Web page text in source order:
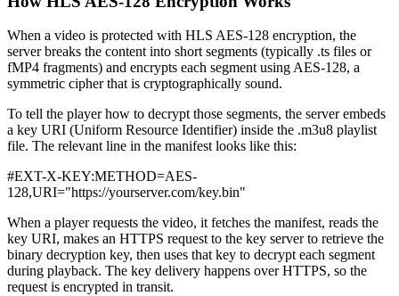
When a video is protected with HLS AES-128 encryption, the
server breaks the content into short segments (typically .ts files or
fMP4 fragments) and encrypts each segment using AES-128, a
symmetric cipher that is cryptographically sound.
To tell the player how to decrypt those segments, the server embeds
a key URI (Uniform Resource Identifier) inside the .m3u8 playlist
file. The relevant line in the manifest looks like this:
#EXT-X-KEY:METHOD=AES-
128,URI="https://yourserver.com/key.bin"
When a player requests the video, it fetches the manifest, reads the
key URI, makes an HTTPS request to the key server to retrieve the
binary decryption key, then uses that key to decrypt each segment
during playback. The key delivery happens over HTTPS, so the
request is encrypted in transit.